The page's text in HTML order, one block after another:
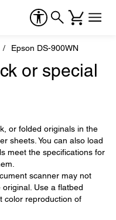
Epson DS-900WN
or special
or folded originals in the
sheets. You can also load
meet the specifications for
scanner may not
Use a flatbed
color reproduction of